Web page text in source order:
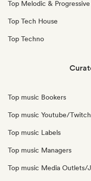
Top Melodic &
Top Tech House
Top Techno
Top music Bookers
Top music Youtube/
Top music Labels
Top music Managers
Top music Media Outlets/